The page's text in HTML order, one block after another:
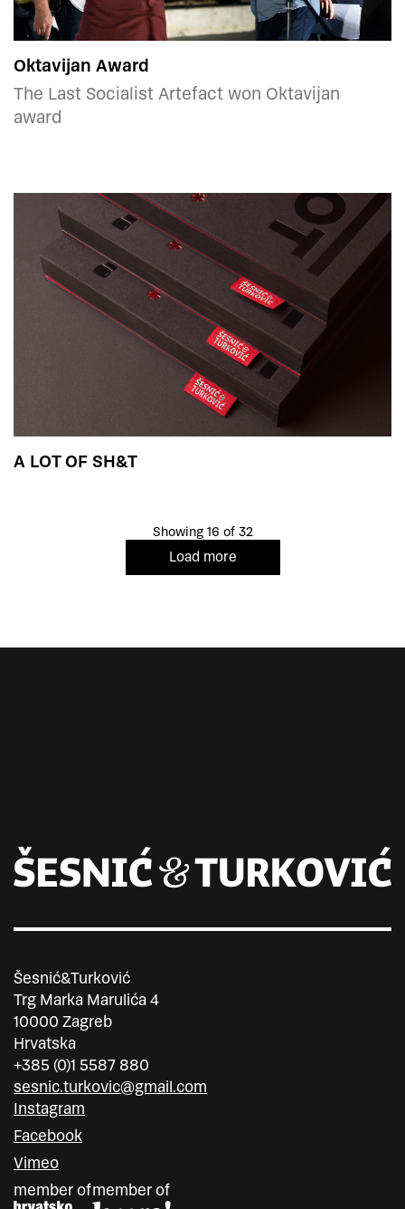
Oktavijan Award
The Last Socialist Artefact won Oktavijan
award
A LOT OF SH&T
Showing 16 of 32
Load more
Šesnić&Turković
Trg Marka Marulića 4
10000 Zagreb
Hrvatska
+385 (0)1 5587 880
sesnic.turkovic@gmail.com
Instagram
Facebook
Vimeo
member ofmember of